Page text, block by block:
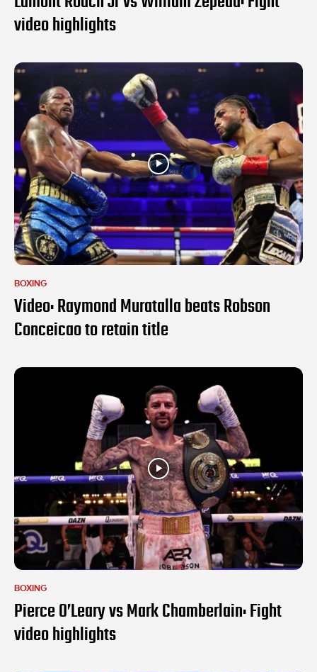
video highlights
BOXING
Video: Raymond Muratalla beats Robson
Conceicao to retain title
BOXING
Pierce O’Leary vs Mark Chamberlain: Fight
video highlights